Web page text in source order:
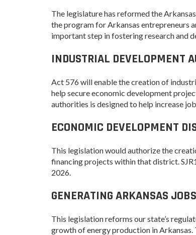
Innovation
Transportation
Logistics
The legislature has reformed the
the program for Arkansas entrepreneurs
important step in fostering research and
INDUSTRIAL DEVELOPMENT
Act 576 will enable the creation of
help secure economic development
authorities is designed to help increase
ECONOMIC DEVELOPMENT
This legislation would authorize the
financing projects within that district.
2026.
GENERATING ARKANSAS
This legislation reforms our state’s
growth of energy production in